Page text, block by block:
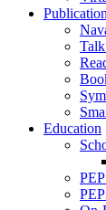
Education